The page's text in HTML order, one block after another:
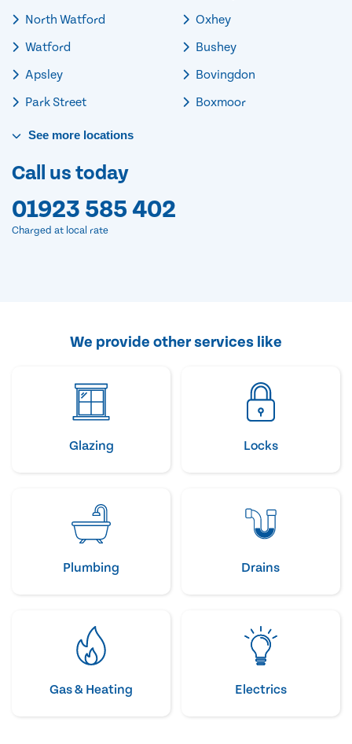
North Watford
Watford
Apsley
Park Street
Oxhey
Bushey
Bovingdon
Boxmoor
See more locations
Call us today
01923 585 402
Charged at local rate
We provide other services like
Glazing Locks
Plumbing Drains
Gas & Heating Electrics